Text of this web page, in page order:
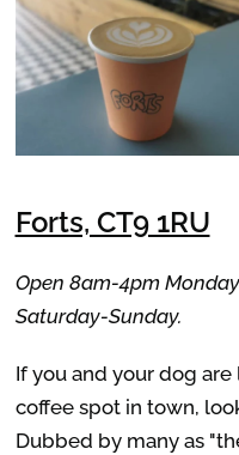
Forts, CT9 1RU
Open 8am-4pm
Saturday-Sunday.
If you and your dog
coffee spot in town,
Dubbed by many as